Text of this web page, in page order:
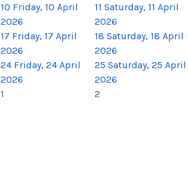
10 Friday, 10 April
2026
11 Saturday, 11 April
2026
17 Friday, 17 April
2026
18 Saturday, 18 April
2026
24 Friday, 24 April
2026
25 Saturday, 25 April
2026
1 2